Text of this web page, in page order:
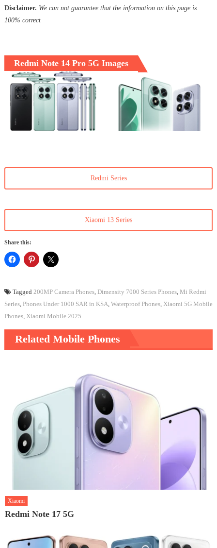
Disclaimer. We can not guarantee that the information on this page is
100% correct
Redmi Note 14 Pro 5G Images
Redmi Series
Xiaomi 13 Series
Share this:
Tagged 200MP Camera Phones, Dimensity 7000 Series Phones, Mi Redmi
Series, Phones Under 1000 SAR in KSA, Waterproof Phones, Xiaomi 5G Mobile
Phones, Xiaomi Mobile 2025
Related Mobile Phones
Xiaomi
Redmi Note 17 5G